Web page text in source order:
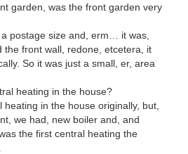
garden, was the front garden very
postage size and, erm… it was,
front wall, redone, etcetera, it
So it was just a small, er, area
heating in the house?
in the house originally, but,
we had, new boiler and, and
the first central heating the